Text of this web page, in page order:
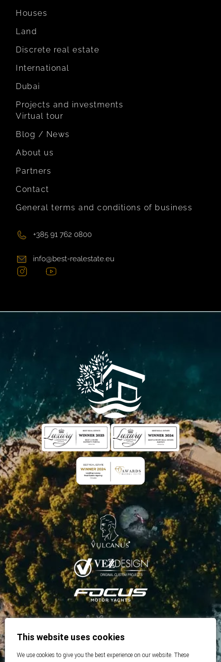
Houses
Land
Discrete real estate
International
Dubai
Projects and investments
Virtual tour
Blog / News
About us
Partners
Contact
General terms and conditions of business
+385 91 762 0800
info@best-realestate.eu
This website uses cookies
We use cookies to give you the best experience on our website. These